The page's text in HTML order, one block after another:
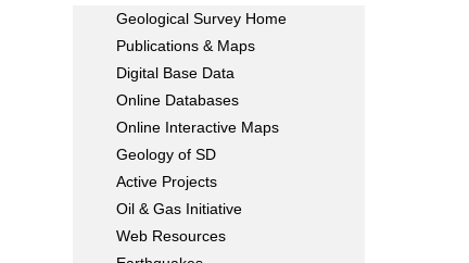
Geological Survey Home
Publications & Maps
Digital Base Data
Online Databases
Online Interactive Maps
Geology of SD
Active Projects
Oil & Gas Initiative
Web Resources